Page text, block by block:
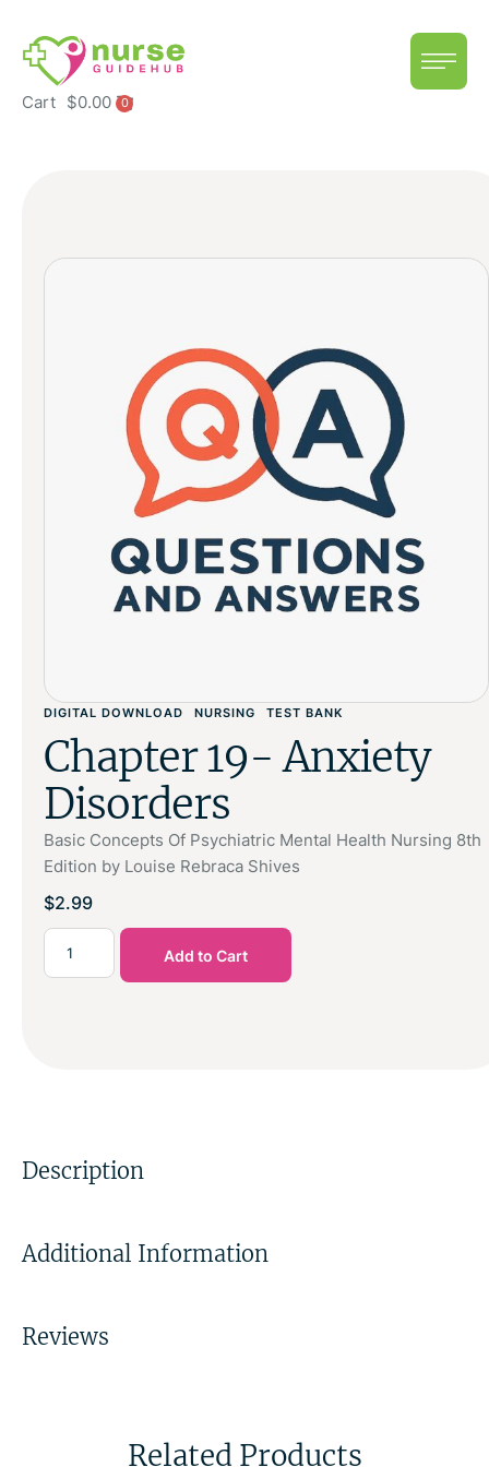
Cart $0.00 0
DIGITAL DOWNLOAD NURSING TEST BANK
Chapter 19- Anxiety
Disorders
Basic Concepts Of Psychiatric Mental Health Nursing 8th
Edition by Louise Rebraca Shives
$2.99
Add to Cart
Description
Additional Information
Reviews
Related Products